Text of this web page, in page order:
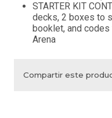
STARTER KIT
decks, 2 boxes to
booklet, and
Arena
Compartir este